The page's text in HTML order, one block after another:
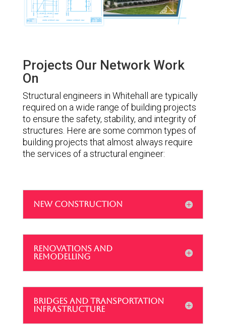
Projects Our Network Work
On
Structural engineers in Whitehall are typically
required on a wide range of building projects
to ensure the safety, stability, and integrity of
structures. Here are some common types of
building projects that almost always require
the services of a structural engineer:
NEW CONSTRUCTION
RENOVATIONS AND
REMODELLING
BRIDGES AND TRANSPORTATION
INFRASTRUCTURE